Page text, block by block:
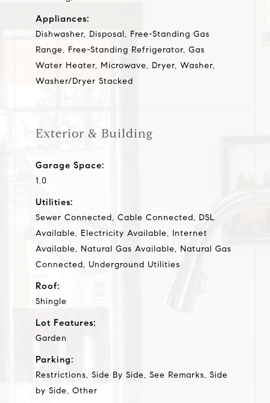
Appliances:
Dishwasher, Disposal, Free-Standing Gas
Range, Free-Standing Refrigerator, Gas
Water Heater, Microwave, Dryer, Washer,
Washer/Dryer Stacked
Exterior & Building
Garage Space:
1.0
Utilities:
Sewer Connected, Cable Connected, DSL
Available, Electricity Available, Internet
Available, Natural Gas Available, Natural Gas
Connected, Underground Utilities
Roof:
Shingle
Lot Features:
Garden
Parking:
Restrictions, Side By Side, See Remarks, Side
by Side, Other